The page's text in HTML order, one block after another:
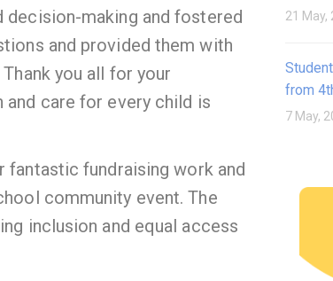
decision-making and fostered
and provided them with
you all for your
care for every child is
fantastic fundraising work and
community event. The
inclusion and equal access
21 May,
from
7 May,